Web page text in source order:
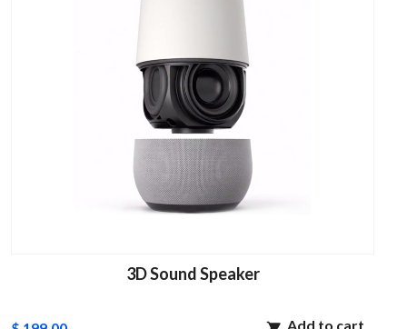
3D Sound Speaker
Add to cart